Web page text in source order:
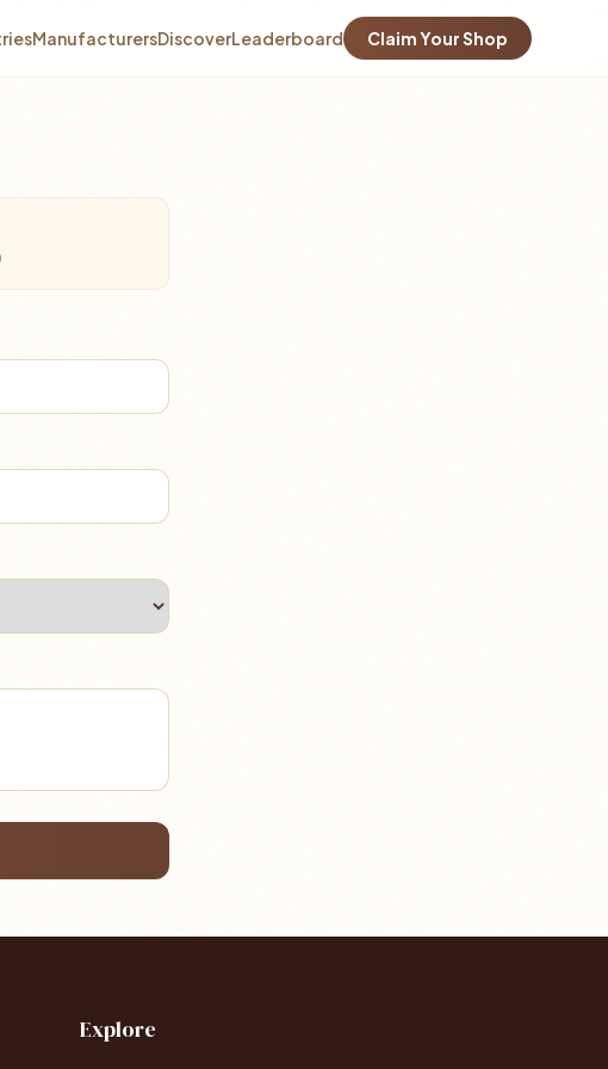
ManufacturersDiscoverLeaderboard Claim Your Shop
Explore